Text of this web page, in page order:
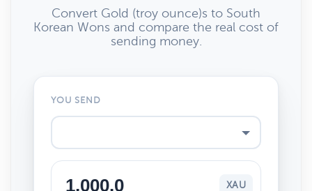
Convert Gold (troy ounce)s to South
Korean Wons and compare the real cost of
sending money.
YOU SEND
XAU